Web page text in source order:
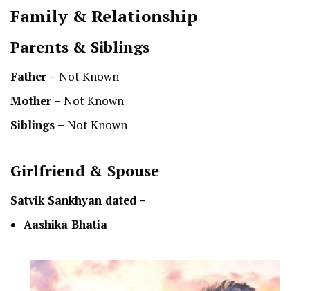
Family & Relationship
Parents & Siblings
Father – Not Known
Mother – Not Known
Siblings – Not Known
Girlfriend & Spouse
Satvik Sankhyan dated –
Aashika Bhatia